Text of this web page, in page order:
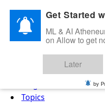
ML & AI Atheneum, Be
Get Started
Topics
Get Started
ML & AI
on Allow to get
Later
by